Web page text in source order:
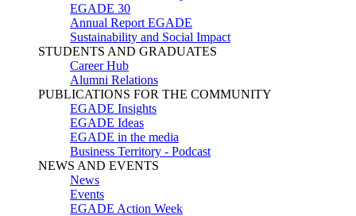
EGADE 30
Annual Report EGADE
Sustainability and Social Impact
STUDENTS AND GRADUATES
Career Hub
Alumni Relations
PUBLICATIONS FOR THE COMMUNITY
EGADE Insights
EGADE Ideas
EGADE in the media
Business Territory - Podcast
NEWS AND EVENTS
News
Events
EGADE Action Week